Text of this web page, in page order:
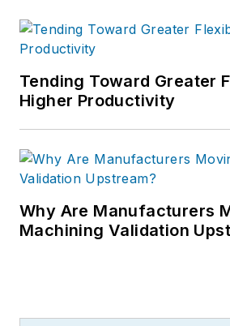
Tending Toward Greater
Higher Productivity
Why Are Manufacturers
Machining Validation